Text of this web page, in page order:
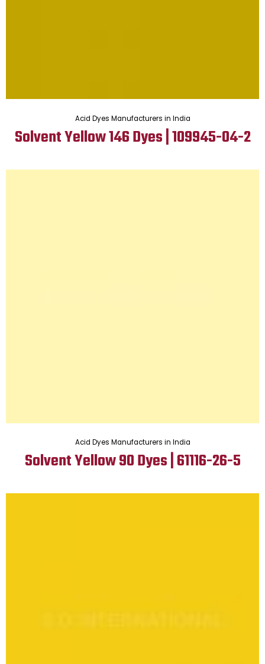
Acid Dyes Manufacturers in India
Solvent Yellow 146 Dyes | 109945-04-2
Acid Dyes Manufacturers in India
Solvent Yellow 90 Dyes | 61116-26-5